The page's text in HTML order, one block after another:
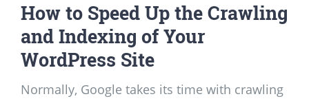
How to Speed Up the Crawling
and Indexing of Your
WordPress Site
Normally, Google takes its time with crawling